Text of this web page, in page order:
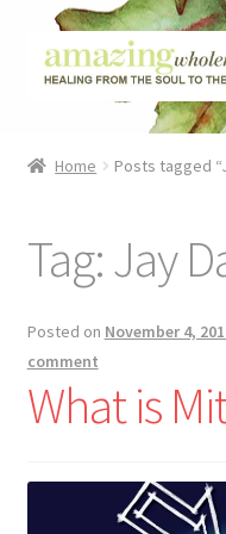
Skip
to
Skip
to
Blog
Contact
Favorite Resources
Biblical Wholeness
Home Posts tagged
Tag:Jay
Posted on November 4,
comment
What is